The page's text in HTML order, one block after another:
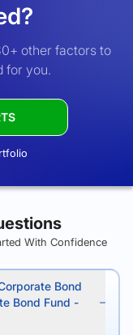
other factors to
for you.
With Confidence
Bond
Bond Fund -